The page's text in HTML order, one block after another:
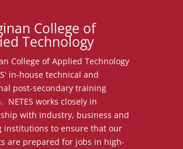
College of
Technology
College of Applied Technology
in-house technical and
post-secondary training
NETES works closely in
with industry, business and
institutions to ensure that our
are prepared for jobs in high-